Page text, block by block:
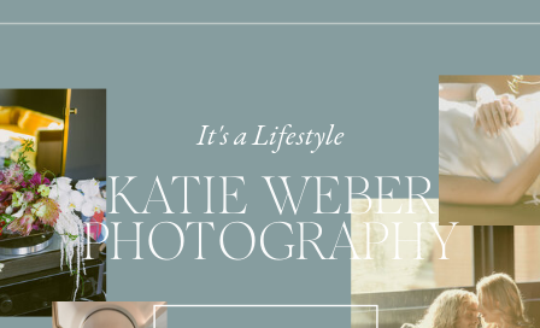
It's a Lifestyle
KATIE WEBER
PHOTOGRAPHY